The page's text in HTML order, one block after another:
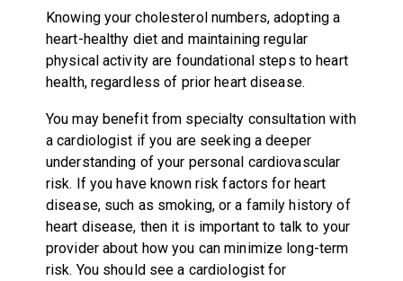
Knowing your cholesterol numbers, adopting a
heart-healthy diet and maintaining regular
physical activity are foundational steps to heart
health, regardless of prior heart disease.
You may benefit from specialty consultation with
a cardiologist if you are seeking a deeper
understanding of your personal cardiovascular
risk. If you have known risk factors for heart
disease, such as smoking, or a family history of
heart disease, then it is important to talk to your
provider about how you can minimize long-term
risk. You should see a cardiologist for